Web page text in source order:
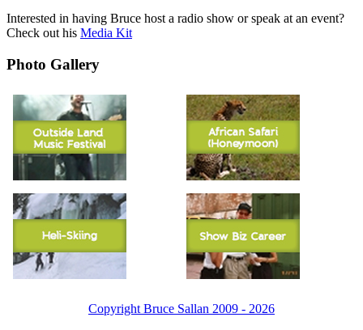
Interested in having Bruce host a radio show or speak at an event?
Check out his Media Kit
Photo Gallery
Copyright Bruce Sallan 2009 - 2026